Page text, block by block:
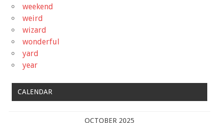
weekend
weird
wizard
wonderful
yard
year
CALENDAR
OCTOBER 2025